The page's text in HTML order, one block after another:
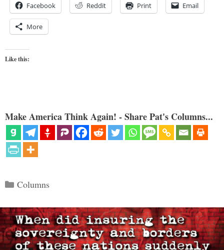
Facebook Reddit Print Email
More
Like this:
Make America Think Again! - Share Pat's Columns...
Categories
Columns